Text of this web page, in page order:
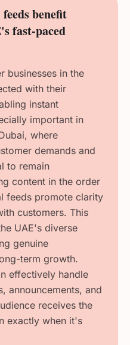
benefit
fast-paced
businesses in the
with their
instant
important in
where
demands and
to remain
content in the order
feeds promote clarity
customers. This
UAE's diverse
genuine
term growth.
effectively handle
announcements, and
receives the
exactly when it's